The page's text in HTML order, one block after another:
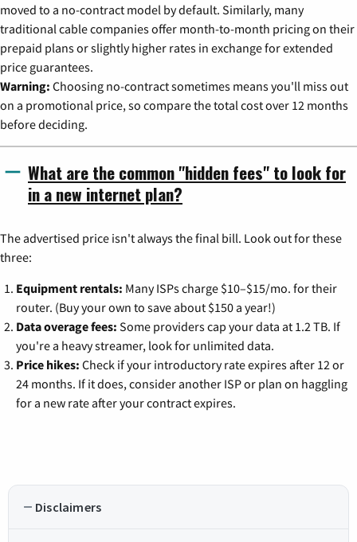
moved to a no-contract model by default. Similarly, many
traditional cable companies offer month-to-month pricing on their
prepaid plans or slightly higher rates in exchange for extended
price guarantees.
Warning: Choosing no-contract sometimes means you'll miss out
on a promotional price, so compare the total cost over 12 months
before deciding.
What are the common "hidden fees" to look for
in a new internet plan?
The advertised price isn't always the final bill. Look out for these
three:
Equipment rentals: Many ISPs charge $10–$15/mo. for their
router. (Buy your own to save about $150 a year!)
Data overage fees: Some providers cap your data at 1.2 TB. If
you're a heavy streamer, look for unlimited data.
Price hikes: Check if your introductory rate expires after 12 or
24 months. If it does, consider another ISP or plan on haggling
for a new rate after your contract expires.
Disclaimers